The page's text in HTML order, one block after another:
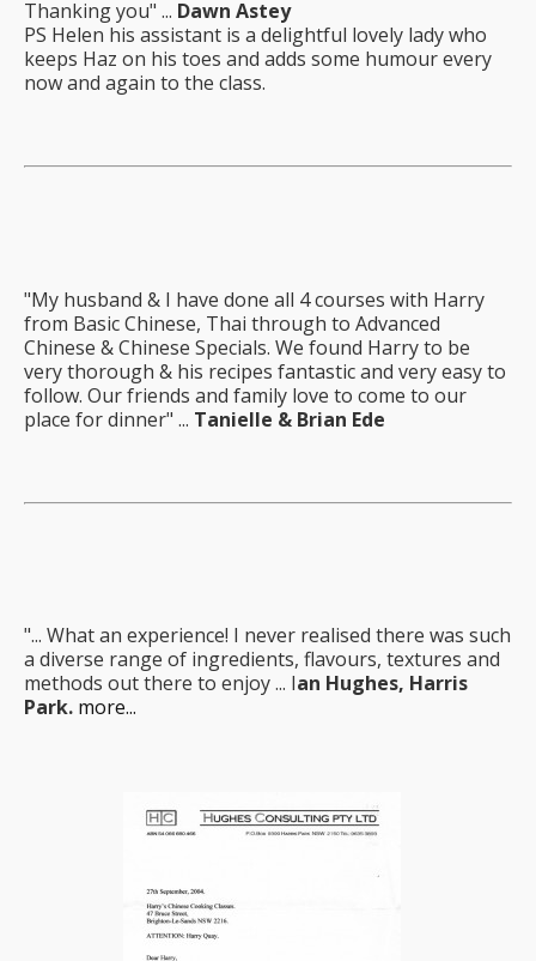
Thanking you" ... Dawn Astey
PS Helen his assistant is a delightful lovely lady who
keeps Haz on his toes and adds some humour every
now and again to the class.
"My husband & I have done all 4 courses with Harry
from Basic Chinese, Thai through to Advanced
Chinese & Chinese Specials. We found Harry to be
very thorough & his recipes fantastic and very easy to
follow. Our friends and family love to come to our
place for dinner" ... Tanielle & Brian Ede
"... What an experience! I never realised there was such
a diverse range of ingredients, flavours, textures and
methods out there to enjoy ... Ian Hughes, Harris
Park. more...